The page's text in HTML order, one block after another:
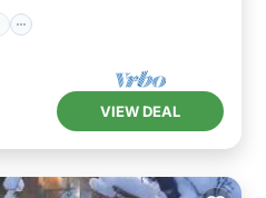
VIEW DEAL